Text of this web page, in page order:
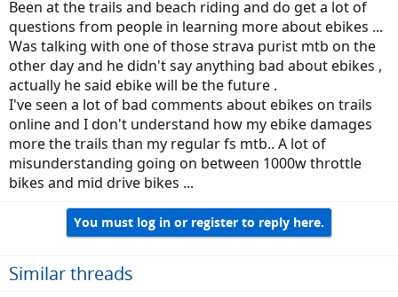
Been at the trails and beach riding and do get a lot of
questions from people in learning more about ebikes ...
Was talking with one of those strava purist mtb on the
other day and he didn't say anything bad about ebikes ,
actually he said ebike will be the future .
I've seen a lot of bad comments about ebikes on trails
online and I don't understand how my ebike damages
more the trails than my regular fs mtb.. A lot of
misunderstanding going on between 1000w throttle
bikes and mid drive bikes ...
You must log in or register to reply here.
Similar threads